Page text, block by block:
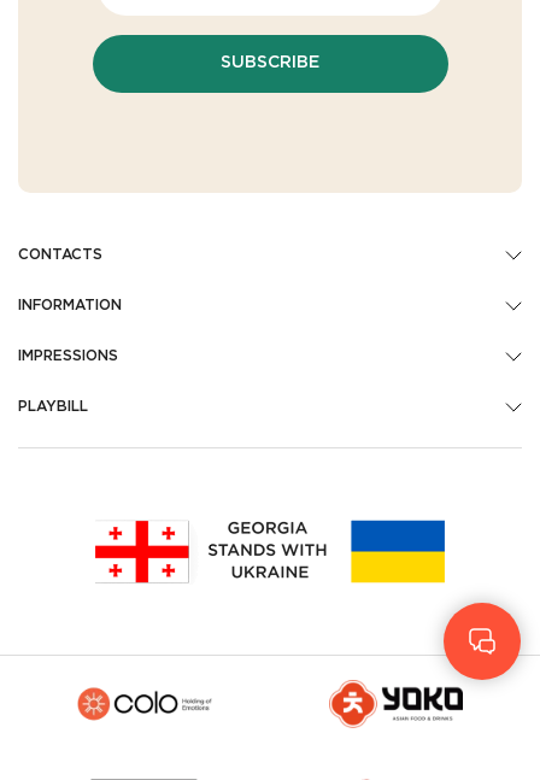
SUBSCRIBE
CONTACTS
INFORMATION
IMPRESSIONS
PLAYBILL